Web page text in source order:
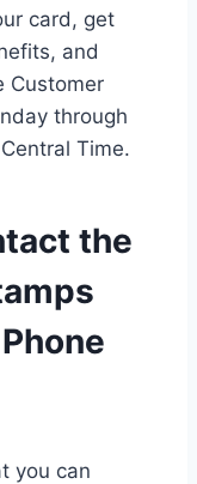
card, get
and
Customer
through
Time.
the
you can